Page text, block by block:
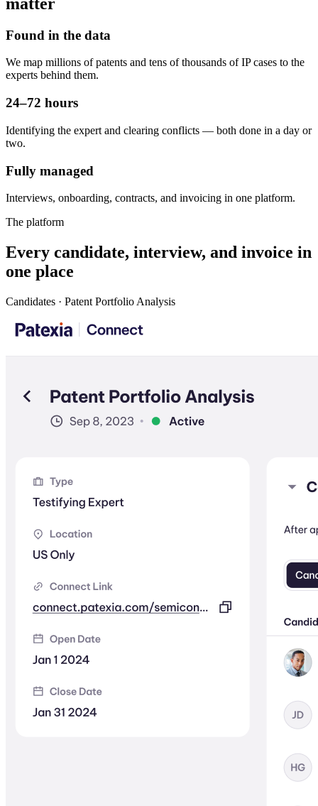
Found in the data
We map millions of patents and tens of thousands of IP cases to the
experts behind them.
24–72 hours
Identifying the expert and clearing conflicts — both done in a day or
two.
Fully managed
Interviews, onboarding, contracts, and invoicing in one platform.
The platform
Every candidate, interview, and invoice in
one place
Candidates · Patent Portfolio Analysis